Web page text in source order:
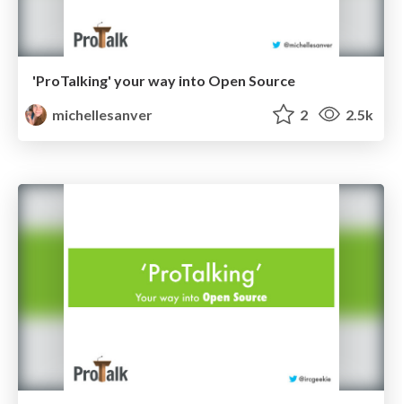
'ProTalking' your way into Open Source
michellesanver
2 2.5k